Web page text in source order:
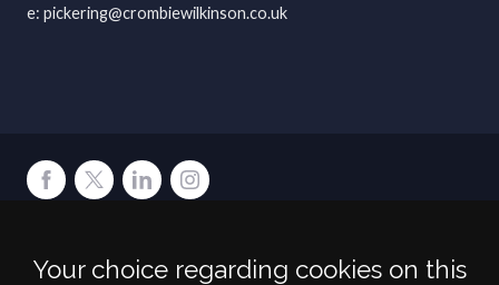
pickering@crombiewilkinson.co.uk
Crombie Wilkinson Solicitors LLP is authorised and regulated by the
Your choice regarding cookies on this